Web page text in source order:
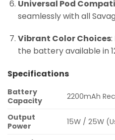
Universal Pod
seamlessly with all
Vibrant Color Choices
the battery available in
Specifications
Battery
Capacity
2200mAh
Output
Power
15W / 25W